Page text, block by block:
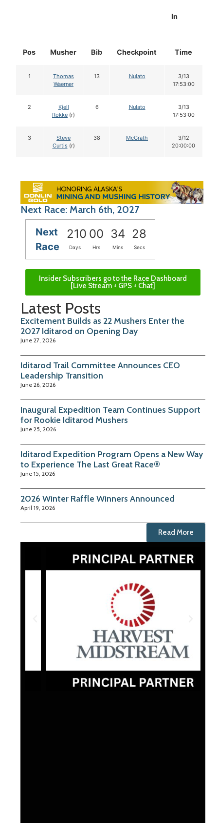
Pos Musher Bib Checkpoint
In
Time
1
Thomas
Waerner
13 Nulato
3/13
17:53:00
2
Kjell
Rokke (r)
6 Nulato
3/13
17:53:00
3
Steve
Curtis(r)
38 McGrath
3/12
20:00:00
Next Race: March 6th, 2027
Next
Race
210 00 34 27
Days Hrs Mins Secs
Insider Subscribers go to the Race Dashboard
[Live Stream + GPS + Chat]
Latest Posts
Excitement Builds as 22 Mushers Enter the
2027 Iditarod on Opening Day
June 27, 2026
Iditarod Trail Committee Announces CEO
Leadership Transition
June 26, 2026
Inaugural Expedition Team Continues Support
for Rookie Iditarod Mushers
June 25, 2026
Iditarod Expedition Program Opens a New Way
to Experience The Last Great Race®
June 15, 2026
2026 Winter Raffle Winners Announced
April 19, 2026
Read More